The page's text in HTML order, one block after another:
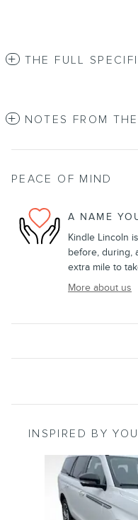
THE FULL
NOTES FROM
PEACE OF MIND
A NAME
Kindle Lincoln
before, during,
extra mile to
More about us
INSPIRED BY